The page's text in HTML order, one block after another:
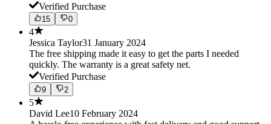
Verified Purchase
15 0
4
Jessica Taylor31 January 2024
The free shipping made it easy to get the parts I needed
quickly. The warranty is a great safety net.
Verified Purchase
9 2
5
David Lee10 February 2024